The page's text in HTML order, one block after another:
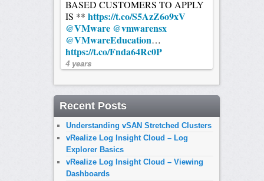
BASED CUSTOMERS TO APPLY
IS ** https://t.co/S5AzZ6o9xV
@VMware @vmwarensx
@VMwareEducation…
https://t.co/Fnda64Rc0P
4 years
Recent Posts
Understanding vSAN Stretched Clusters
vRealize Log Insight Cloud – Log
Explorer Basics
vRealize Log Insight Cloud – Viewing
Dashboards